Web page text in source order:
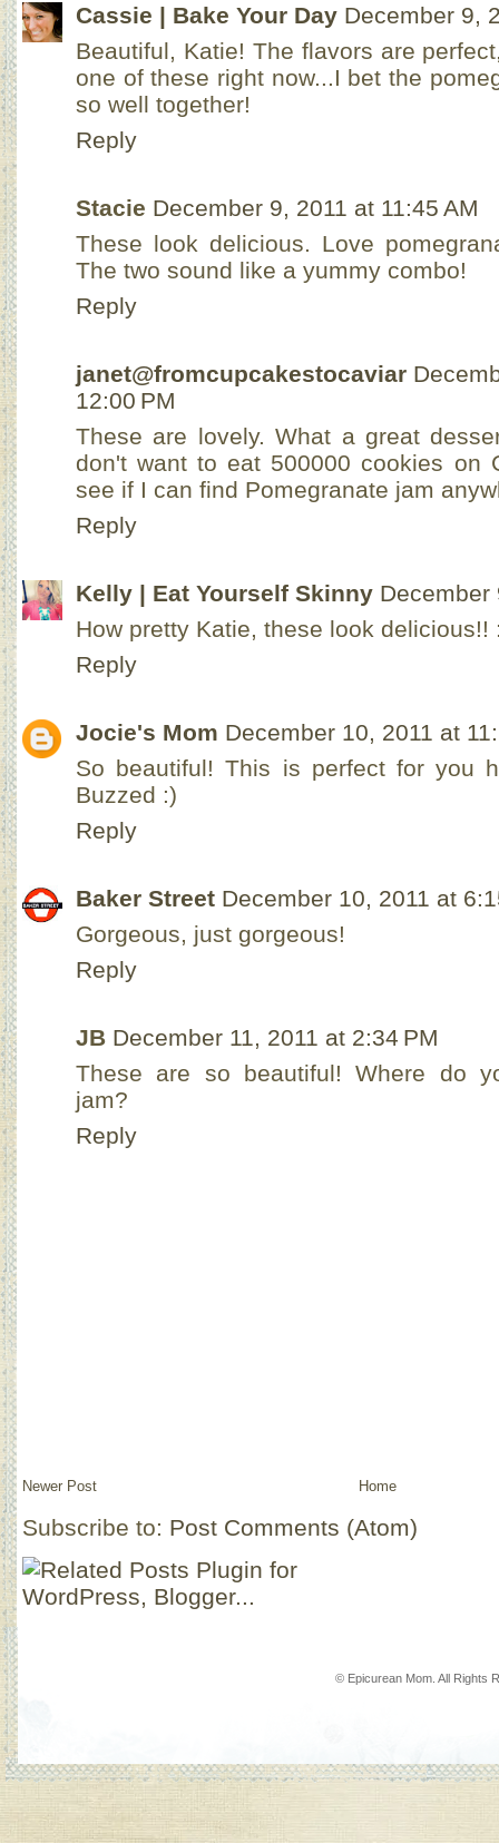
Cassie | Bake Your Day December 9,
Beautiful, Katie! The flavors are
one of these right now...I bet the
so well together!
Reply
Stacie December 9, 2011 at 11:45 AM
These look delicious. Love
The two sound like a yummy combo!
Reply
janet@fromcupcakestocaviar
12:00 PM
These are lovely. What a great
don't want to eat 500000 cookies on
see if I can find Pomegranate jam
Reply
Kelly | Eat Yourself Skinny December
How pretty Katie, these look delicious!!
Reply
Jocie's Mom December 10, 2011 at
So beautiful! This is perfect for you
Buzzed :)
Reply
Baker Street December 10, 2011 at
Gorgeous, just gorgeous!
Reply
JB December 11, 2011 at 2:34 PM
These are so beautiful! Where do
jam?
Reply
Newer Post Home
Subscribe to: Post Comments (Atom)
© Epicurean Mom. All Rights